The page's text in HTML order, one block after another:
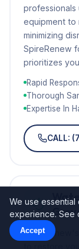
professionals
equipment to
minimizing
SpireRenew
prioritizes
Rapid
Thorough
Expertise In
CALL:
We use
experience. See
Accept